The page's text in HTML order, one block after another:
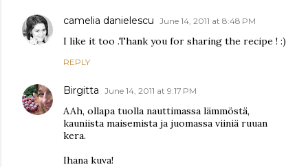
camelia danielescu June 14, 2011 at 8:48 PM
I like it too .Thank you for sharing the recipe ! :)
REPLY
Birgitta June 14, 2011 at 9:17 PM
AAh, ollapa tuolla nauttimassa lämmöstä,
kauniista maisemista ja juomassa viiniä ruuan
kera.
Ihana kuva!